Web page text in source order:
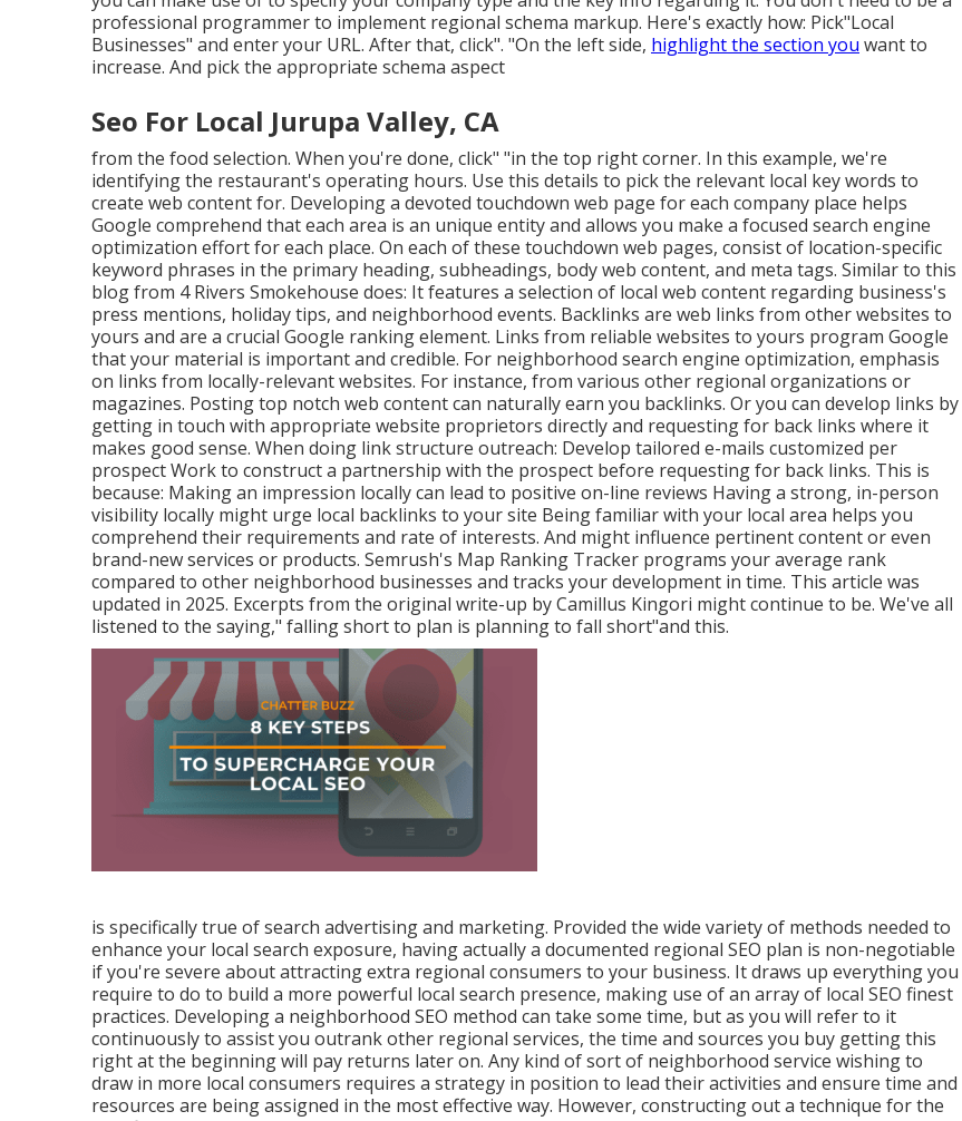
professional programmer to implement regional schema markup. Here's exactly how: Pick"Local
Businesses" and enter your URL. After that, click". "On the left side, highlight the section you want to
increase. And pick the appropriate schema aspect
Seo For Local Jurupa Valley, CA
from the food selection. When you're done, click" "in the top right corner. In this example, we're
identifying the restaurant's operating hours. Use this details to pick the relevant local key words to
create web content for. Developing a devoted touchdown web page for each company place helps
Google comprehend that each area is an unique entity and allows you make a focused search engine
optimization effort for each place. On each of these touchdown web pages, consist of location-specific
keyword phrases in the primary heading, subheadings, body web content, and meta tags. Similar to this
blog from 4 Rivers Smokehouse does: It features a selection of local web content regarding business's
press mentions, holiday tips, and neighborhood events. Backlinks are web links from other websites to
yours and are a crucial Google ranking element. Links from reliable websites to yours program Google
that your material is important and credible. For neighborhood search engine optimization, emphasis
on links from locally-relevant websites. For instance, from various other regional organizations or
magazines. Posting top notch web content can naturally earn you backlinks. Or you can develop links by
getting in touch with appropriate website proprietors directly and requesting for back links where it
makes good sense. When doing link structure outreach: Develop tailored e-mails customized per
prospect Work to construct a partnership with the prospect before requesting for back links. This is
because: Making an impression locally can lead to positive on-line reviews Having a strong, in-person
visibility locally might urge local backlinks to your site Being familiar with your local area helps you
comprehend their requirements and rate of interests. And might influence pertinent content or even
brand-new services or products. Semrush's Map Ranking Tracker programs your average rank
compared to other neighborhood businesses and tracks your development in time. This article was
updated in 2025. Excerpts from the original write-up by Camillus Kingori might continue to be. We've all
listened to the saying," falling short to plan is planning to fall short"and this.
is specifically true of search advertising and marketing. Provided the wide variety of methods needed to
enhance your local search exposure, having actually a documented regional SEO plan is non-negotiable
if you're severe about attracting extra regional consumers to your business. It draws up everything you
require to do to build a more powerful local search presence, making use of an array of local SEO finest
practices. Developing a neighborhood SEO method can take some time, but as you will refer to it
continuously to assist you outrank other regional services, the time and sources you buy getting this
right at the beginning will pay returns later on. Any kind of sort of neighborhood service wishing to
draw in more local consumers requires a strategy in position to lead their activities and ensure time and
resources are being assigned in the most effective way. However, constructing out a technique for the